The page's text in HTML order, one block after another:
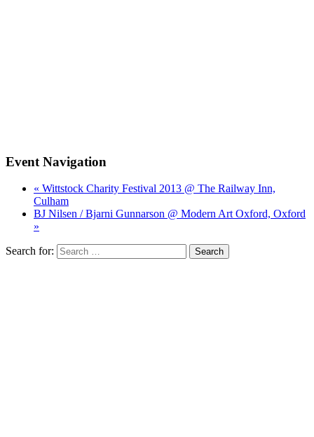
Event Navigation
« Wittstock Charity Festival 2013 @ The Railway Inn,
Culham
BJ Nilsen / Bjarni Gunnarson @ Modern Art Oxford, Oxford
»
Search for: